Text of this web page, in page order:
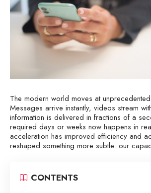
The modern world moves at
Messages arrive instantly, videos stream
information is delivered in fractions of a
required days or weeks now happens in
acceleration has improved efficiency and
reshaped something more subtle: our
CONTENTS